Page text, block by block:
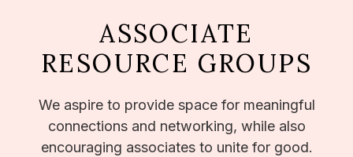
ASSOCIATE
RESOURCE GROUPS
We aspire to provide space for meaningful
connections and networking, while also
encouraging associates to unite for good.